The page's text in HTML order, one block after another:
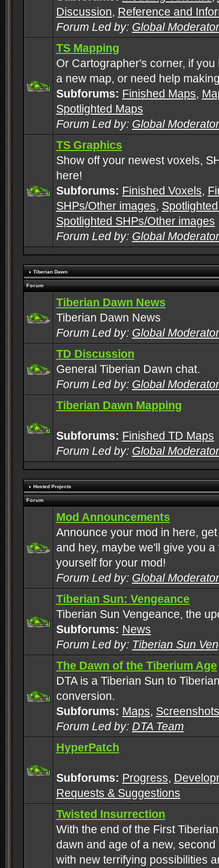
Discussion, Reference and
Forum Led by: Global
TS Mapping
Or Cartographer's corner, if
a new map, or need help
Subforums: Finished Maps,
Spotlighted Maps
Forum Led by: Global
TS Graphics
Show off your newest voxels,
here!
Subforums: Finished Voxels,
SHPs/Other images,
Spotlighted SHPs/Other images
Forum Led by: Global
Tiberian Dawn
Forum
Tiberian Dawn News
Tiberian Dawn News
Forum Led by: Global
TD Discussion
General Tiberian Dawn chat.
Forum Led by: Global
Tiberian Dawn Mapping
Subforums: Finished TD Maps
Forum Led by: Global
Hosted Projects
Forum
Mod Announcements
Announce your mod in here,
and hey, maybe we'll give you a
yourself for your mod!
Forum Led by: Global
Tiberian Sun: Vengeance
Tiberian Sun Vengeance, the
Subforums: News
Forum Led by: Tiberian Sun
The Dawn of the Tiberium Age
DTA is a Tiberian Sun to
conversion.
Subforums: Maps, Screenshots
Forum Led by: DTA Team
HyperPatch
Subforums: Progress,
Requests & Suggestions
Twisted Insurrection
With the end of the First
dawn and age of a new, second
with new terrifying possibilities